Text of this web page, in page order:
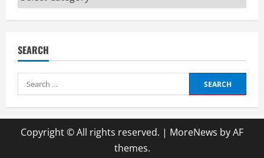
SEARCH
Search
for:
Copyright © All rights reserved. | MoreNews by AF
themes.